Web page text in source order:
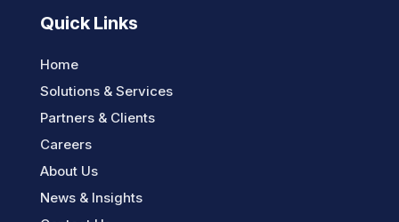
Quick Links
Home
Solutions & Services
Partners & Clients
Careers
About Us
News & Insights